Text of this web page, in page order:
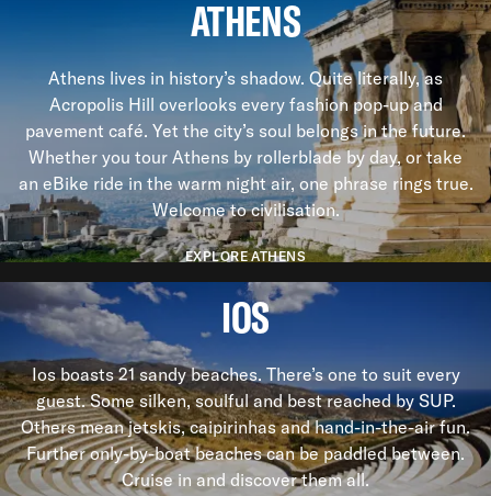
ATHENS
Athens lives in history’s shadow. Quite literally, as
Acropolis Hill overlooks every fashion pop-up and
pavement café. Yet the city’s soul belongs in the future.
Whether you tour Athens by rollerblade by day, or take
an eBike ride in the warm night air, one phrase rings true.
Welcome to civilisation.
EXPLORE ATHENS
IOS
Ios boasts 21 sandy beaches. There’s one to suit every
guest. Some silken, soulful and best reached by SUP.
Others mean jetskis, caipirinhas and hand-in-the-air fun.
Further only-by-boat beaches can be paddled between.
Cruise in and discover them all.